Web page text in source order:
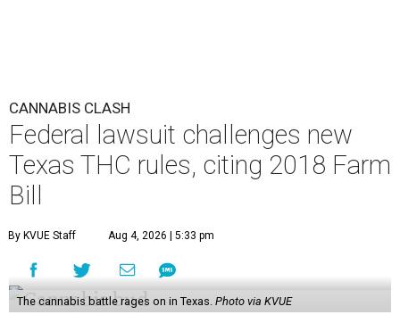
CANNABIS CLASH
Federal lawsuit challenges new
Texas THC rules, citing 2018 Farm
Bill
By KVUE Staff Aug 4, 2026 | 5:33 pm
The cannabis battle rages on in Texas. Photo via KVUE